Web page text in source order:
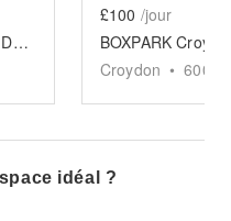
BOXPARK, Croydon – The Double Retail Space
£100 /jour
BOXPARK
Croydon • 600
idéal ?